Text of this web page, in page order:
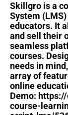
Skillgro is a
System
educators. It
and sell their
seamless
courses.
needs in
array of
online
Demo:
course-